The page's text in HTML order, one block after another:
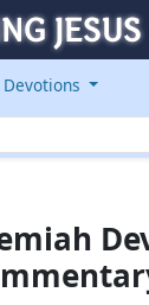
Devotions